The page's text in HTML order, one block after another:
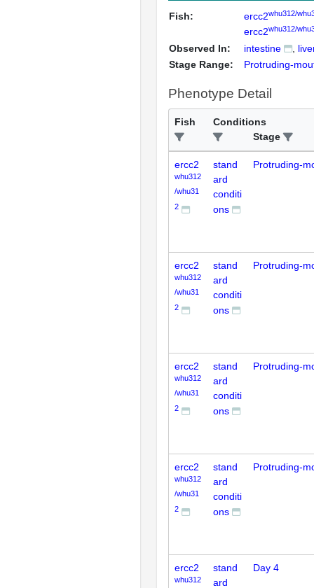
Fish: ercc2whu312/
ercc2whu312/
Observed In: intestine
Stage Range:
Protruding-
Phenotype Detail
Fish
Conditions
Stage
ercc2
whu312
/whu31
2
stand
ard
conditi
ons
Protruding-
ercc2
whu312
/whu31
2
stand
ard
conditi
ons
Protruding-
ercc2
whu312
/whu31
2
stand
ard
conditi
ons
Protruding-
ercc2
whu312
/whu31
2
stand
ard
conditi
ons
Protruding-
ercc2
whu312
stand
ard
Day 4